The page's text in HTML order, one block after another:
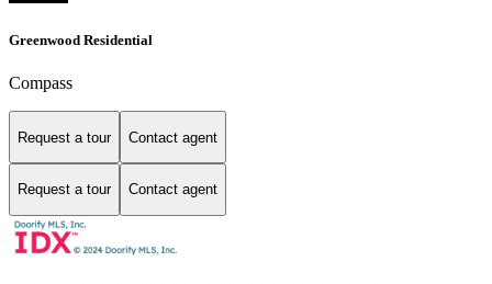
Greenwood Residential
Compass
Request a tour Contact agent
Request a tour Contact agent